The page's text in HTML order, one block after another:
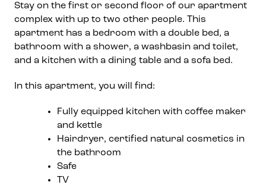
Stay on the first or second floor of our apartment
complex with up to two other people. This
apartment has a bedroom with a double bed, a
bathroom with a shower, a washbasin and toilet,
and a kitchen with a dining table and a sofa bed.
In this apartment, you will find:
Fully equipped kitchen with coffee maker
and kettle
Hairdryer, certified natural cosmetics in
the bathroom
Safe
TV